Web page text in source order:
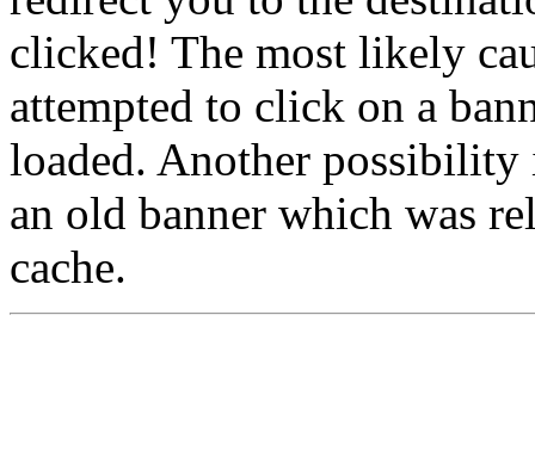
clicked! The most likely
attempted to click on a
loaded. Another
an old banner which was
cache.